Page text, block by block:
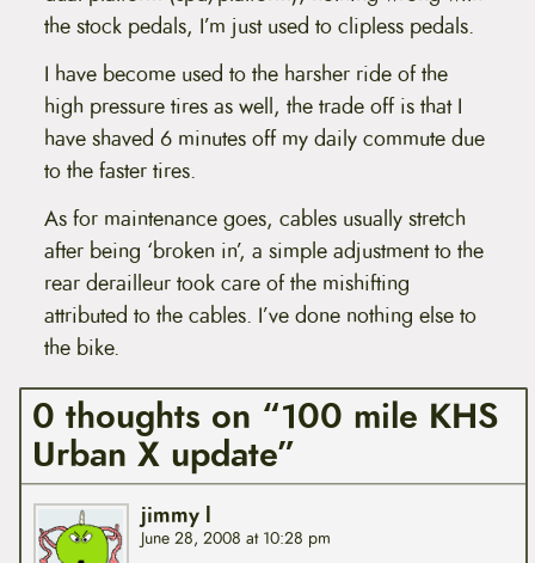
the stock pedals, I’m just used to clipless pedals.
I have become used to the harsher ride of the
high pressure tires as well, the trade off is that I
have shaved 6 minutes off my daily commute due
to the faster tires.
As for maintenance goes, cables usually stretch
after being ‘broken in’, a simple adjustment to the
rear derailleur took care of the mishifting
attributed to the cables. I’ve done nothing else to
the bike.
0 thoughts on “100 mile KHS
Urban X update”
jimmy l
June 28, 2008 at 10:28 pm